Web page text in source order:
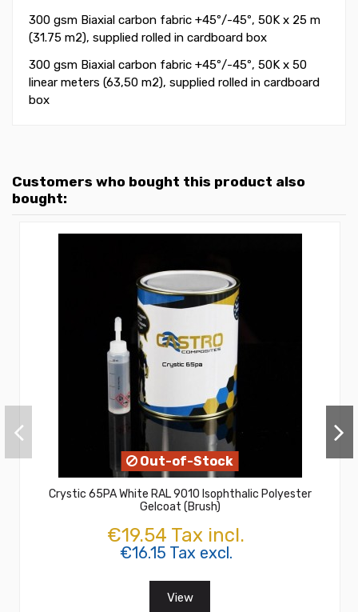
300 gsm Biaxial carbon fabric +45º/-45º, 50K x 25 m
(31.75 m2), supplied rolled in cardboard box
300 gsm Biaxial carbon fabric +45º/-45º, 50K x 50
linear meters (63,50 m2), supplied rolled in cardboard
box
Customers who bought this product also
bought:
Out-of-Stock
Crystic 65PA White RAL 9010 Isophthalic Polyester
Gelcoat (Brush)
€19.54 Tax incl.
€16.15 Tax excl.
View